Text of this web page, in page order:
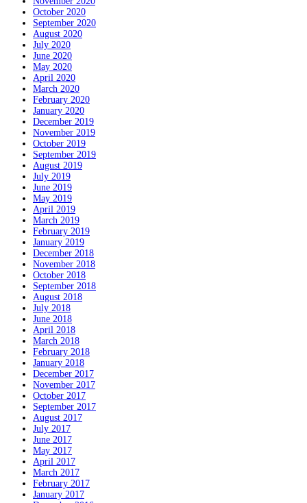
October 2020
September 2020
August 2020
July 2020
June 2020
May 2020
April 2020
March 2020
February 2020
January 2020
December 2019
November 2019
October 2019
September 2019
August 2019
July 2019
June 2019
May 2019
April 2019
March 2019
February 2019
January 2019
December 2018
November 2018
October 2018
September 2018
August 2018
July 2018
June 2018
April 2018
March 2018
February 2018
January 2018
December 2017
November 2017
October 2017
September 2017
August 2017
July 2017
June 2017
May 2017
April 2017
March 2017
February 2017
January 2017